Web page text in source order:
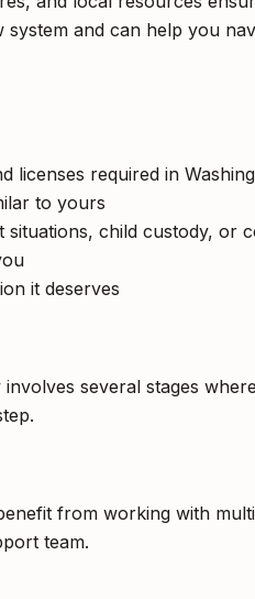
and can help you
licenses required in
to yours
child custody, or
it deserves
several stages
from working with
team.